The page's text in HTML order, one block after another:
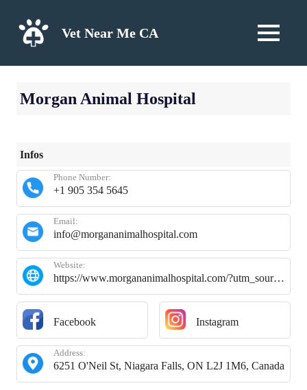
content
Vet Near Me CA MENU
Morgan Animal Hospital
Infos
+1 905 354 5645
Phone Number:
info@morgananimalhospital.com
Email:
https://www.morgananimalhospital.com/?utm_source=gmb&utm_medium=organic&y_source=1_NTUxODI2MTctNzE1LWxvY2F0aW9uLndlYnNpdGU%3D
Website:
Facebook Instagram
6251 O'Neil St, Niagara Falls, ON L2J 1M6, Canada
Address: